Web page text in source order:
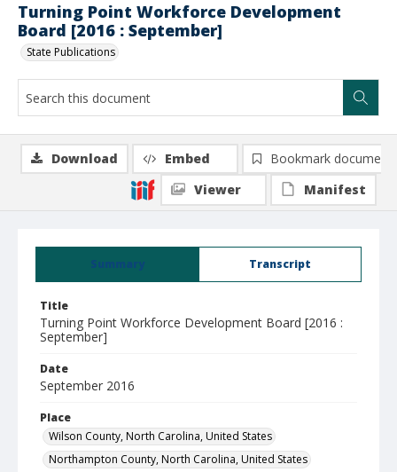
Turning Point Workforce Development
Board [2016 : September]
State Publications
Summary Transcript
Title
Turning Point Workforce Development Board [2016 :
September]
Date
September 2016
Place
Wilson County, North Carolina, United States
Northampton County, North Carolina, United States
Download Embed
Bookmark document
Viewer
Manifest